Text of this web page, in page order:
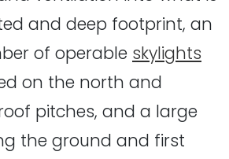
and deep footprint, an
of operable skylights
on the north and
pitches, and a large
the ground and first